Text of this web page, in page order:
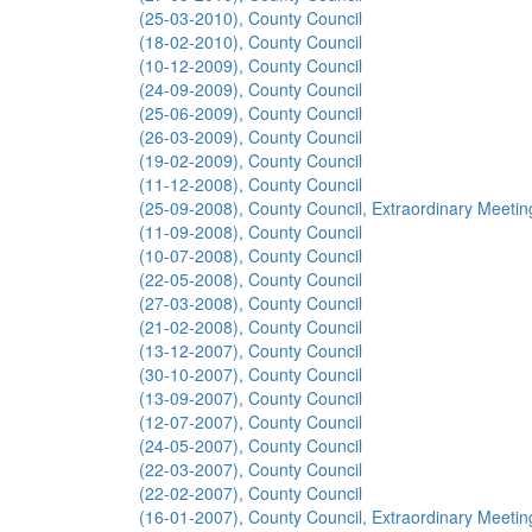
(25-03-2010), County Council
(18-02-2010), County Council
(10-12-2009), County Council
(24-09-2009), County Council
(25-06-2009), County Council
(26-03-2009), County Council
(19-02-2009), County Council
(11-12-2008), County Council
(25-09-2008), County Council, Extraordinary
(11-09-2008), County Council
(10-07-2008), County Council
(22-05-2008), County Council
(27-03-2008), County Council
(21-02-2008), County Council
(13-12-2007), County Council
(30-10-2007), County Council
(13-09-2007), County Council
(12-07-2007), County Council
(24-05-2007), County Council
(22-03-2007), County Council
(22-02-2007), County Council
(16-01-2007), County Council, Extraordinary